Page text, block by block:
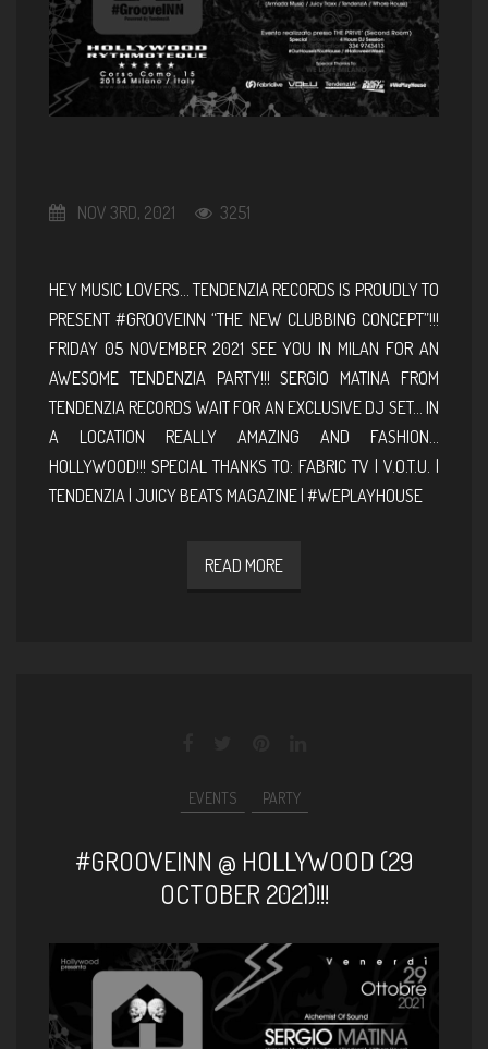
NOV 3RD, 2021 3251
HEY MUSIC LOVERS… TENDENZIA RECORDS IS PROUDLY TO
PRESENT #GROOVEINN “THE NEW CLUBBING CONCEPT”!!!
FRIDAY 05 NOVEMBER 2021 SEE YOU IN MILAN FOR AN
AWESOME TENDENZIA PARTY!!! SERGIO MATINA FROM
TENDENZIA RECORDS WAIT FOR AN EXCLUSIVE DJ SET… IN
A LOCATION REALLY AMAZING AND FASHION…
HOLLYWOOD!!! SPECIAL THANKS TO: FABRIC TV | V.O.T.U. |
TENDENZIA | JUICY BEATS MAGAZINE | #WEPLAYHOUSE
READ MORE
EVENTS PARTY
#GROOVEINN @ HOLLYWOOD (29
OCTOBER 2021)!!!